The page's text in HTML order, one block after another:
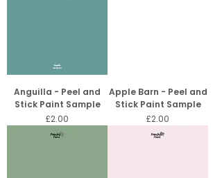
Anguilla - Peel and
Stick Paint Sample
Price
£2.00
Apple Barn - Peel and
Stick Paint Sample
Price
£2.00